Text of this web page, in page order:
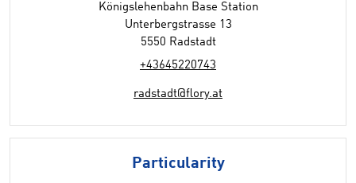
Königslehenbahn Base Station
Unterbergstrasse 13
5550 Radstadt
+43645220743
radstadt@flory.at
Particularity